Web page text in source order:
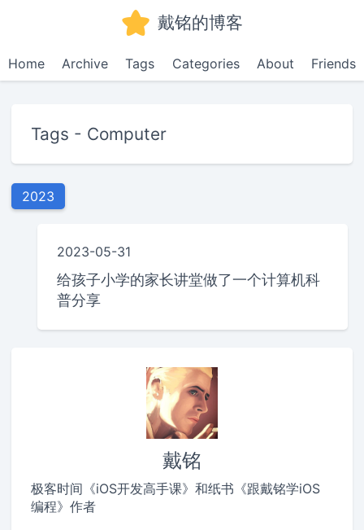
戴铭的博客
Home Archive Tags Categories About Friends
Tags - Computer
2023
2023-05-31
给孩子小学的家长讲堂做了一个计算机科
普分享
戴铭
极客时间《iOS开发高手课》和纸书《跟戴铭学iOS
编程》作者